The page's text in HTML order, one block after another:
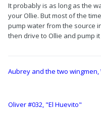
It probably is as long as the
your Ollie. But most of the
pump water from the source
then drive to Ollie and pump
Aubrey and the two wingmen,
Oliver #032, "El Huevito"